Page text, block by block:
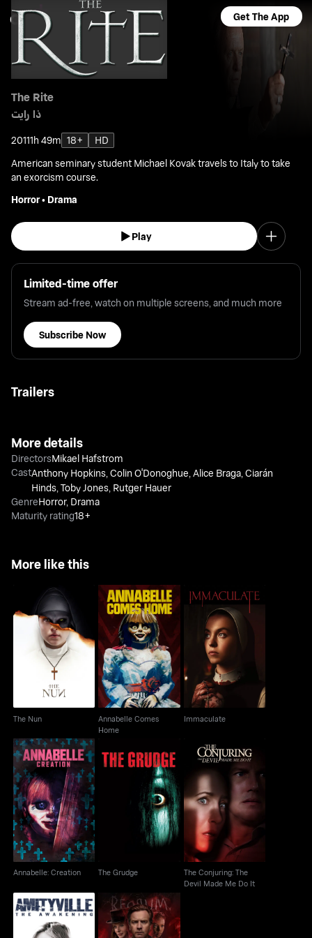
Get The App
The Rite
ذا رايت
20111h 49m 18+
HD
American seminary student Michael Kovak travels to Italy to take
an exorcism course.
Horror• Drama
Play
Limited-time offer
Stream ad-free, watch on multiple screens, and much more
Subscribe Now
Trailers
More details
DirectorsMikael Hafstrom
CastAnthony Hopkins ,Colin O'Donoghue ,Alice Braga ,Ciarán
Hinds ,Toby Jones Rutger Hauer
GenreHorror, Drama
Maturity rating18+
More like this
The Nun
The Nun
Annabelle Comes
Home
Annabelle Comes
Home
Immaculate
Immaculate
Annabelle: Creation
Annabelle: Creation
The Grudge
The Grudge
The Conjuring: The
Devil Made Me Do It
The Conjuring: The
Devil Made Me Do It